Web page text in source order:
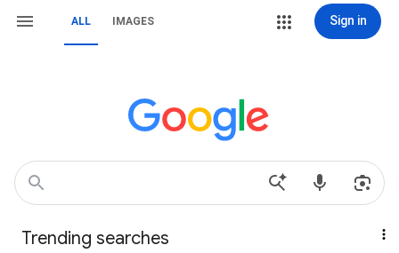
ALL IMAGES Sign in
Trending searches